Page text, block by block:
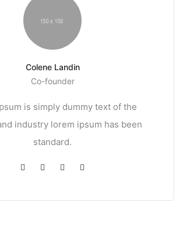
Colene Landin
Co-founder
is simply dummy text of the
industry lorem ipsum has been
standard.